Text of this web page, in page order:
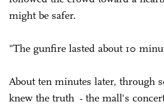
might be safer.
"The gunfire lasted about 10
About ten minutes later, through
knew the truth - the mall's